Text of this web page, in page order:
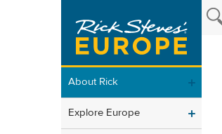
About Rick
Explore Europe